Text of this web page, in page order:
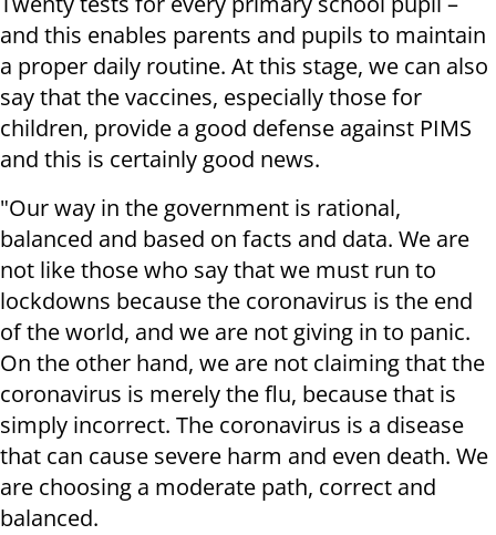
and this enables parents and pupils to maintain
a proper daily routine. At this stage, we can also
say that the vaccines, especially those for
children, provide a good defense against PIMS
and this is certainly good news.
"Our way in the government is rational,
balanced and based on facts and data. We are
not like those who say that we must run to
lockdowns because the coronavirus is the end
of the world, and we are not giving in to panic.
On the other hand, we are not claiming that the
coronavirus is merely the flu, because that is
simply incorrect. The coronavirus is a disease
that can cause severe harm and even death. We
are choosing a moderate path, correct and
balanced.